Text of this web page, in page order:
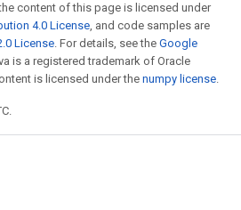
content of this page is licensed under
4.0 License, and code samples are
License. For details, see the Google
is a registered trademark of Oracle
is licensed under the numpy license.